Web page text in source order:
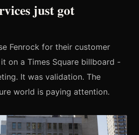
just got
Fenrock for their customer
on a Times Square billboard -
It was validation. The
world is paying attention.